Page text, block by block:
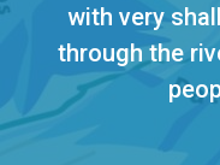
with very
through the